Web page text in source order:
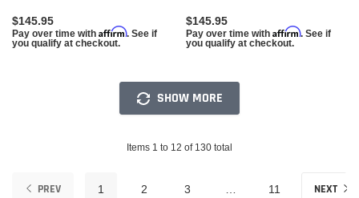
$145.95
Pay over time with Affirm. See if
you qualify at checkout.
$145.95
Pay over time with Affirm. See if
you qualify at checkout.
SHOW MORE
Items 1 to 12 of 130 total
PREV 1 2 3 11 NEXT